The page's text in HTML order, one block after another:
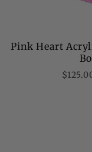
Pink Heart